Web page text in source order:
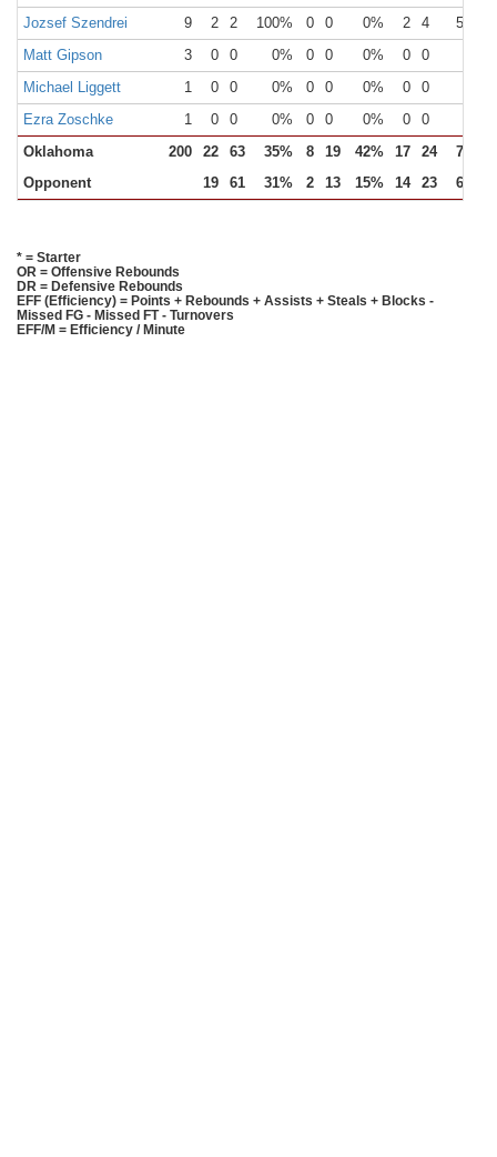
Jozsef Szendrei
9 2 2 100% 0 0 0% 2 4
50%
Matt Gipson
3 0 0 0% 0 0 0% 0 0
Michael Liggett
1 0 0 0% 0 0 0% 0 0
Ezra Zoschke
1 0 0 0% 0 0 0% 0 0
Oklahoma
200 22 63 35% 8 19 42% 17 24
71%
Opponent
19 61 31% 2 13 15% 14 23 61%
* = Starter
OR = Offensive Rebounds
DR = Defensive Rebounds
EFF (Efficiency) = Points + Rebounds + Assists + Steals + Blocks -
Missed FG - Missed FT - Turnovers
EFF/M = Efficiency / Minute